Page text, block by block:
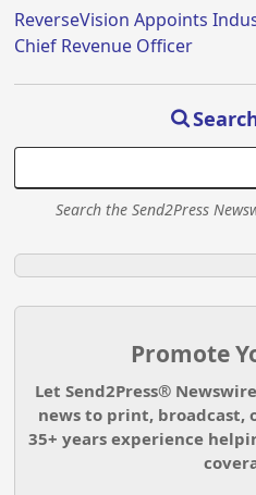
ReverseVision Appoints
Chief Revenue Officer
Search the Send2Press
Promote
Let Send2Press®
news to print, broadcast,
35+ years experience